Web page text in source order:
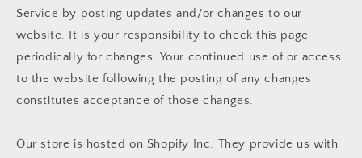
Service by posting updates and/or changes to our
website. It is your responsibility to check this page
periodically for changes. Your continued use of or access
to the website following the posting of any changes
constitutes acceptance of those changes.
Our store is hosted on Shopify Inc. They provide us with